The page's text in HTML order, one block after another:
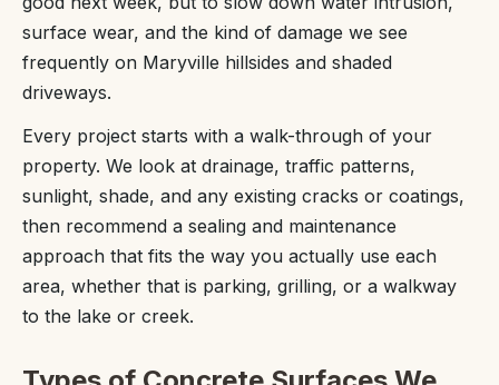
surface wear, and the kind of damage we see
frequently on Maryville hillsides and shaded
driveways.
Every project starts with a walk-through of your
property. We look at drainage, traffic patterns,
sunlight, shade, and any existing cracks or coatings,
then recommend a sealing and maintenance
approach that fits the way you actually use each
area, whether that is parking, grilling, or a walkway
to the lake or creek.